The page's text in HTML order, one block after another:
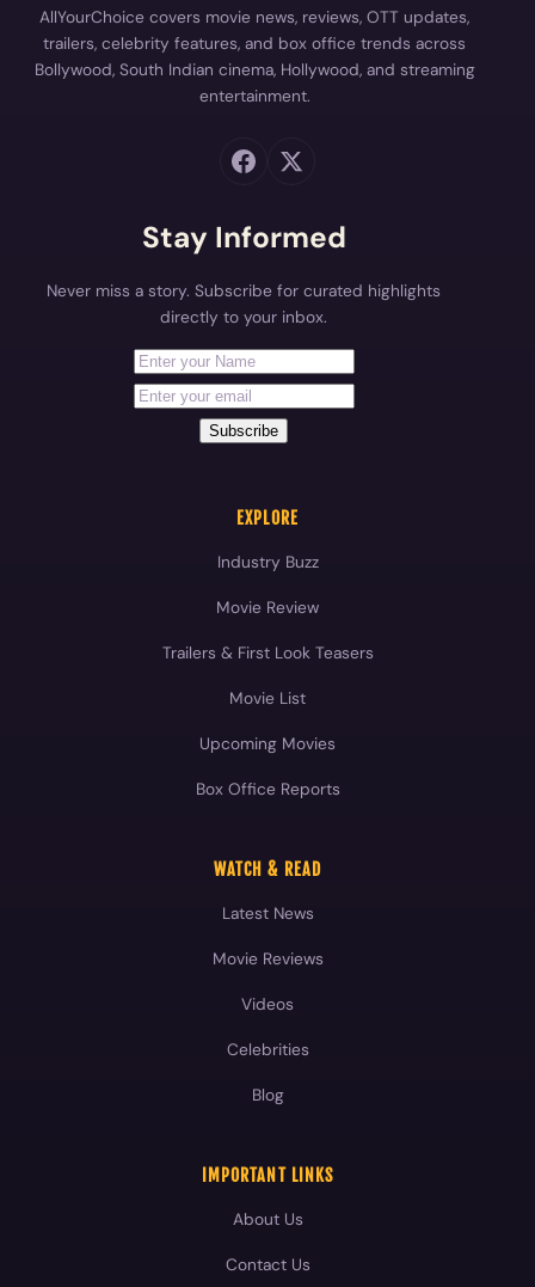
AllYourChoice covers movie news, reviews, OTT updates,
trailers, celebrity features, and box office trends across
Bollywood, South Indian cinema, Hollywood, and streaming
entertainment.
Stay Informed
Never miss a story. Subscribe for curated highlights
directly to your inbox.
Your email address
Subscribe
EXPLORE
Industry Buzz
Movie Review
Trailers & First Look Teasers
Movie List
Upcoming Movies
Box Office Reports
WATCH & READ
Latest News
Movie Reviews
Videos
Celebrities
Blog
IMPORTANT LINKS
About Us
Contact Us